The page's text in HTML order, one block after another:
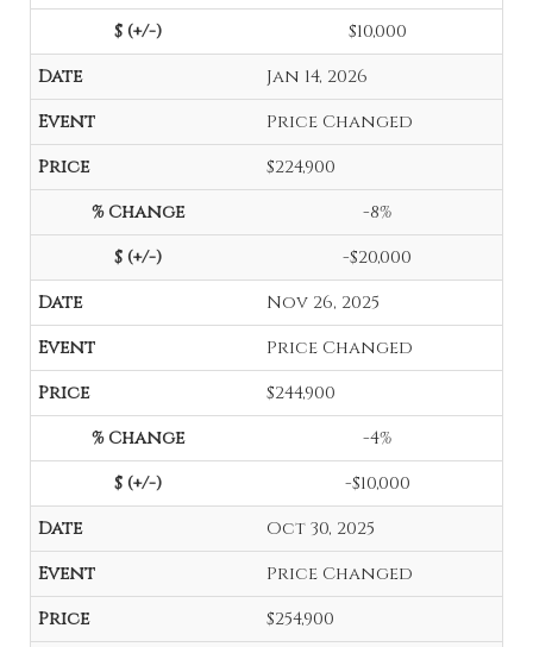
$10,000
Jan 14, 2026
Price Changed
$224,900
-8%
-$20,000
Nov 26, 2025
Price Changed
$244,900
-4%
-$10,000
Oct 30, 2025
Price Changed
$254,900